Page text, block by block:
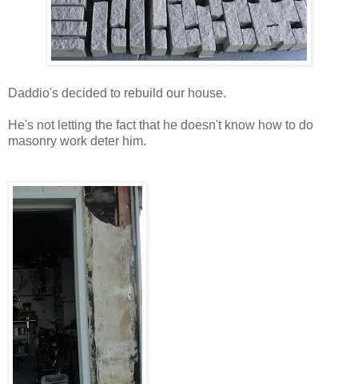
Daddio's decided to rebuild our house.
He's not letting the fact that he doesn't know how to do
masonry work deter him.